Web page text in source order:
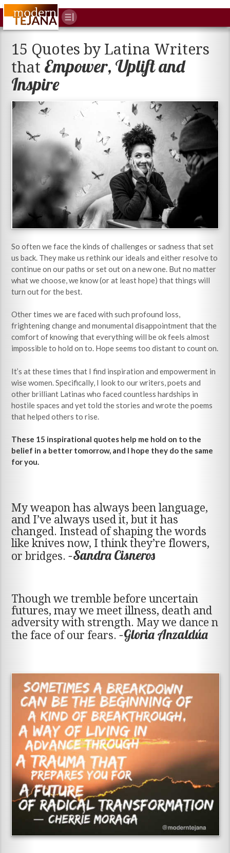
15 Quotes by Latina Writers
that Empower, Uplift and
Inspire
So often we face the kinds of challenges or sadness that set
us back. They make us rethink our ideals and either resolve to
continue on our paths or set out on a new one. But no matter
what we choose, we know (or at least hope) that things will
turn out for the best.
Other times we are faced with such profound loss,
frightening change and monumental disappointment that the
comfort of knowing that everything will be ok feels almost
impossible to hold on to. Hope seems too distant to count on.
It’s at these times that I find inspiration and empowerment in
wise women. Specifically, I look to our writers, poets and
other brilliant Latinas who faced countless hardships in
hostile spaces and yet told the stories and wrote the poems
that helped others to rise.
These 15 inspirational quotes help me hold on to the
belief in a better tomorrow, and I hope they do the same
for you.
My weapon has always been language,
and I’ve always used it, but it has
changed. Instead of shaping the words
like knives now, I think they’re flowers,
or bridges.–Sandra Cisneros
Though we tremble before uncertain
futures, may we meet illness, death and
adversity with strength. May we dance n
the face of our fears.–Gloria Anzaldúa